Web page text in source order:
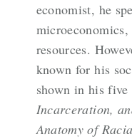
economist, he
resources.
known for his
shown in his
Incarceration,
Anatomy of